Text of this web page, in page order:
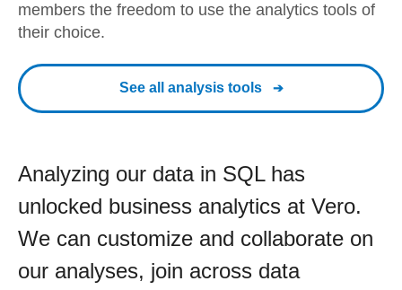
members the freedom to use the analytics tools of
their choice.
See all analysis tools
Analyzing our data in SQL has
unlocked business analytics at Vero.
We can customize and collaborate on
our analyses, join across data